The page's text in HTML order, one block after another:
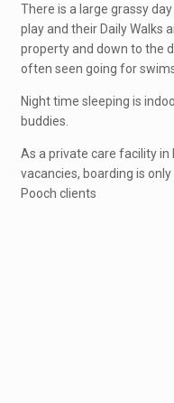
There is a large grassy
play and their Daily Walks
property and down to the
often seen going for
Night time sleeping is
buddies.
As a private care facility in
vacancies, boarding is
Pooch clients